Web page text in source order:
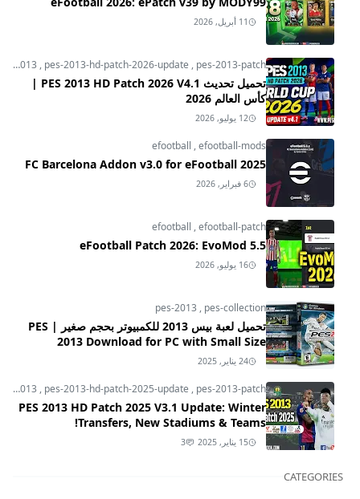
11 أبريل, 2026
pes-2013 , pes-2013-hd-patch-2026-update , pes-2013-patch
تحميل تحديث PES 2013 HD Patch 2026 V4.1 |
كأس العالم 2026
12 يوليو, 2026
efootball ,efootball-mods
FC Barcelona Addon v3.0 for eFootball 2025
6 فبراير, 2026
efootball ,efootball-patch
eFootball Patch 2026: EvoMod 5.5
16 يوليو, 2026
pes-2013 , pes-collection
تحميل لعبة بيس 2013 للكمبيوتر بحجم صغير | PES
2013 Download for PC with Small Size
24 يناير, 2025
pes-2013 , pes-2013-hd-patch-2025-update , pes-2013-patch
PES 2013 HD Patch 2025 V3.1 Update: Winter
Transfers, New Stadiums & Teams!
15 يناير, 2025 3
CATEGORIES